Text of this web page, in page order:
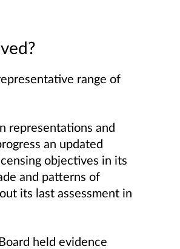
range of
representations and
an updated
objectives in its
and patterns of
its last assessment in
held evidence